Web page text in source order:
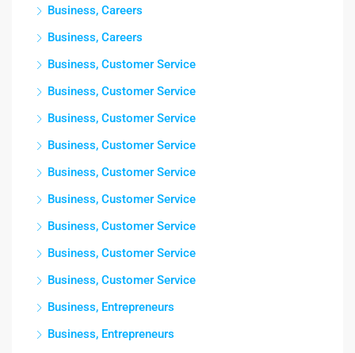
Business, Careers
Business, Careers
Business, Customer Service
Business, Customer Service
Business, Customer Service
Business, Customer Service
Business, Customer Service
Business, Customer Service
Business, Customer Service
Business, Customer Service
Business, Customer Service
Business, Entrepreneurs
Business, Entrepreneurs